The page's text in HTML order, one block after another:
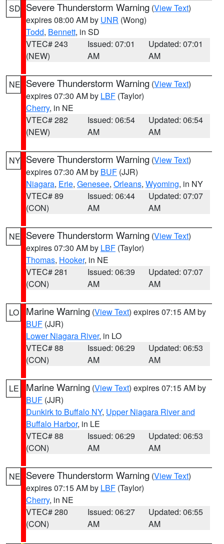
SD Severe Thunderstorm Warning (View Text)
expires 08:00 AM by UNR (Wong)
Todd, Bennett, in SD
VTEC# 243
(NEW)
Issued: 07:01
AM
Updated: 07:01
AM
NE Severe Thunderstorm Warning (View Text)
expires 07:30 AM by LBF (Taylor)
Cherry, in NE
VTEC# 282
(NEW)
Issued: 06:54
AM
Updated: 06:54
AM
NY Severe Thunderstorm Warning (View Text)
expires 07:30 AM by BUF (JJR)
Niagara, Erie, Genesee, Orleans, Wyoming, in NY
VTEC# 89
(CON)
Issued: 06:44
AM
Updated: 07:07
AM
NE Severe Thunderstorm Warning (View Text)
expires 07:30 AM by LBF (Taylor)
Thomas, Hooker, in NE
VTEC# 281
(CON)
Issued: 06:39
AM
Updated: 07:07
AM
LO Marine Warning (View Text) expires 07:15 AM by
BUF (JJR)
Lower Niagara River, in LO
VTEC# 88
(CON)
Issued: 06:29
AM
Updated: 06:53
AM
LE Marine Warning (View Text) expires 07:15 AM by
BUF (JJR)
Dunkirk to Buffalo NY, Upper Niagara River and
Buffalo Harbor, in LE
VTEC# 88
(CON)
Issued: 06:29
AM
Updated: 06:53
AM
NE Severe Thunderstorm Warning (View Text)
expires 07:15 AM by LBF (Taylor)
Cherry, in NE
VTEC# 280
(CON)
Issued: 06:27
AM
Updated: 06:55
AM